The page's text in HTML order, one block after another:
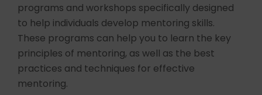
programs and workshops specifically designed
to help individuals develop mentoring skills.
These programs can help you to learn the key
principles of mentoring, as well as the best
practices and techniques for effective
mentoring.